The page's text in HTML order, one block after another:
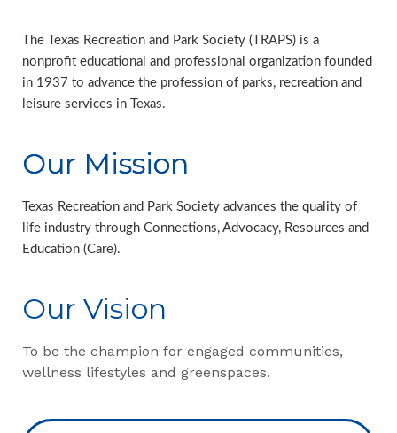
The Texas Recreation and Park Society (TRAPS) is a
nonprofit educational and professional organization founded
in 1937 to advance the profession of parks, recreation and
leisure services in Texas.
Our Mission
Texas Recreation and Park Society advances the quality of
life industry through Connections, Advocacy, Resources and
Education (Care).
Our Vision
To be the champion for engaged communities,
wellness lifestyles and greenspaces.